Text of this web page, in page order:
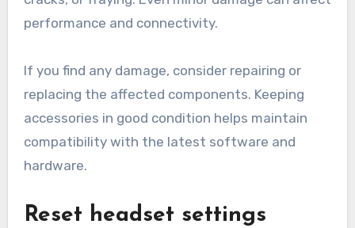
performance and connectivity.
If you find any damage, consider repairing or
replacing the affected components. Keeping
accessories in good condition helps maintain
compatibility with the latest software and
hardware.
Reset headset settings